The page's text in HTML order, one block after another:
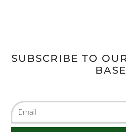
SUBSCRIBE TO
BASE